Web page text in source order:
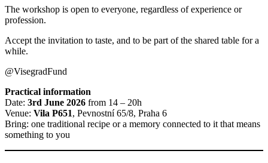
The workshop is open to everyone, regardless of experience or
profession.
Accept the invitation to taste, and to be part of the shared table for a
while.
@VisegradFund
Practical information
Date: 3rd June 2026 from 14 – 20h
Venue: Vila P651, Pevnostní 65/8, Praha 6
Bring: one traditional recipe or a memory connected to it that means
something to you